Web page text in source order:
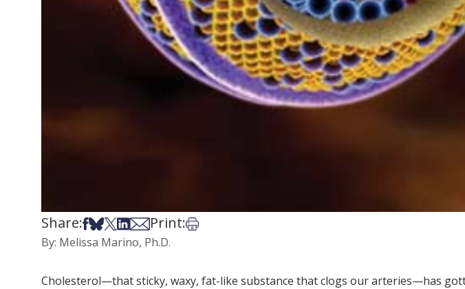
Share:Share on Facebook
Share on Bsky
Share on X
Share on LinkedIn
Share via Email
Print:Print this article
By: Melissa Marino, Ph.D.
Cholesterol—that sticky, waxy, fat-like substance that clogs our arteries—has